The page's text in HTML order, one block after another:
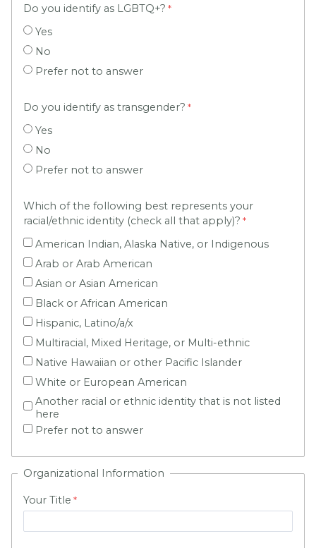
Do you identify as LGBTQ+?
Yes
No
Prefer not to answer
Do you identify as transgender?
Yes
No
Prefer not to answer
Which of the following best represents your
racial/ethnic identity (check all that apply)?
American Indian, Alaska Native, or Indigenous
Arab or Arab American
Asian or Asian American
Black or African American
Hispanic, Latino/a/x
Multiracial, Mixed Heritage, or Multi-ethnic
Native Hawaiian or other Pacific Islander
White or European American
Another racial or ethnic identity that is not listed
here
Prefer not to answer
Organizational Information
Your Title